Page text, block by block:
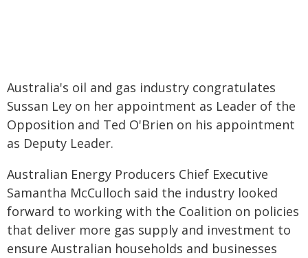
Australia's oil and gas industry congratulates
Sussan Ley on her appointment as Leader of the
Opposition and Ted O'Brien on his appointment
as Deputy Leader.
Australian Energy Producers Chief Executive
Samantha McCulloch said the industry looked
forward to working with the Coalition on policies
that deliver more gas supply and investment to
ensure Australian households and businesses